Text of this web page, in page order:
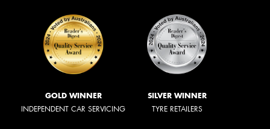
GOLD WINNER
INDEPENDENT CAR SERVICING
SILVER WINNER
TYRE RETAILERS